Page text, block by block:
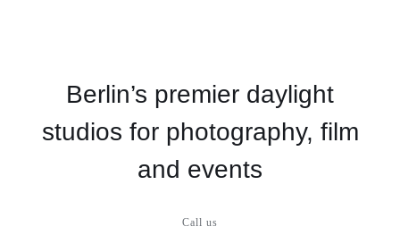
Berlin’s premier daylight
studios for photography, film
and events
Call us